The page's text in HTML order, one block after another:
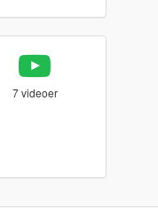
7 videoer